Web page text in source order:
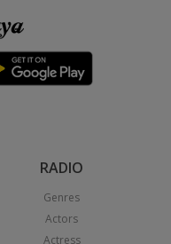
RADIO
Genres
Actors
Actress